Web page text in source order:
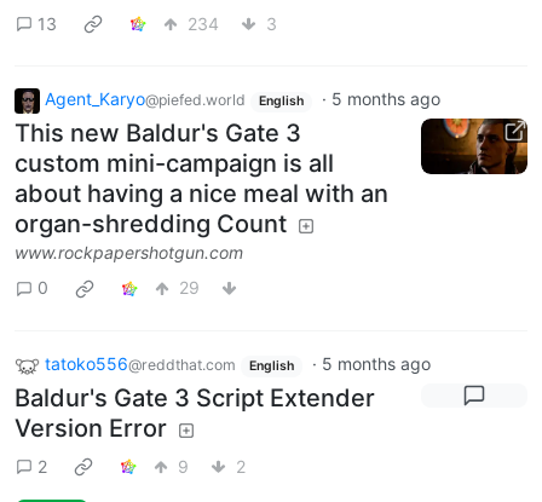
13
234 3
Agent_Karyo@piefed.world English · 5 months ago
This new Baldur's Gate 3
custom mini-campaign is all
about having a nice meal with an
organ-shredding Count
www.rockpapershotgun.com
0
29
tatoko556@reddthat.com English · 5 months ago
Baldur's Gate 3 Script Extender
Version Error
2 9 2